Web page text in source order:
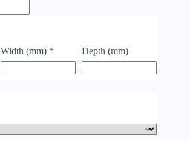
Width (mm) * Depth (mm)